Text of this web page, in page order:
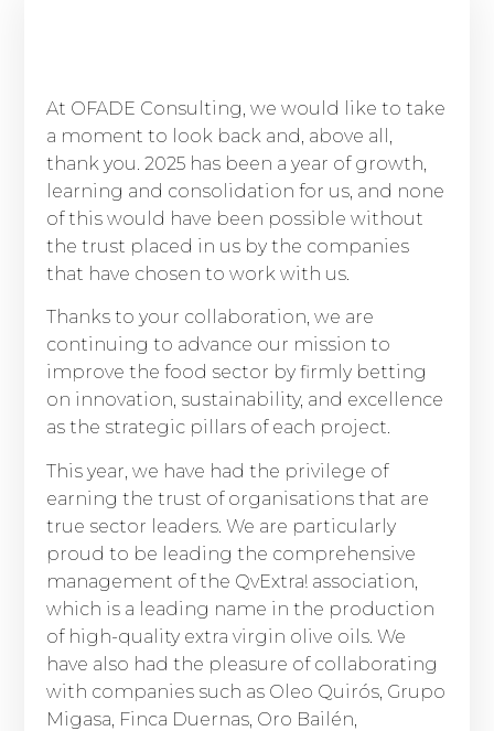
At OFADE Consulting, we would like to take
a moment to look back and, above all,
thank you. 2025 has been a year of growth,
learning and consolidation for us, and none
of this would have been possible without
the trust placed in us by the companies
that have chosen to work with us.
Thanks to your collaboration, we are
continuing to advance our mission to
improve the food sector by firmly betting
on innovation, sustainability, and excellence
as the strategic pillars of each project.
This year, we have had the privilege of
earning the trust of organisations that are
true sector leaders. We are particularly
proud to be leading the comprehensive
management of the QvExtra! association,
which is a leading name in the production
of high-quality extra virgin olive oils. We
have also had the pleasure of collaborating
with companies such as Oleo Quirós, Grupo
Migasa, Finca Duernas, Oro Bailén,